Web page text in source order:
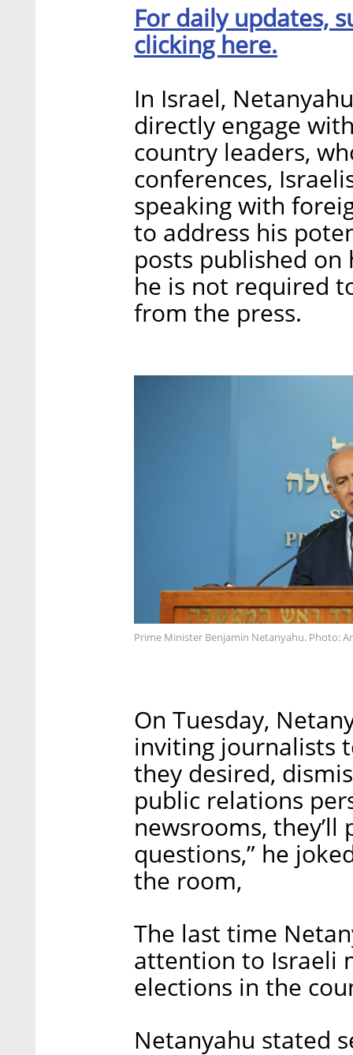
For daily updates,
clicking here.
In Israel,
directly engage
country leaders,
conferences,
speaking with
to address his
posts published on
he is not required
from the press.
Prime Minister Benjamin Netanyahu. Photo:
On Tuesday,
inviting journalists
they desired,
public relations
newsrooms,
questions,” he
the room,
The last time
attention to Israeli
elections in the
Netanyahu stated